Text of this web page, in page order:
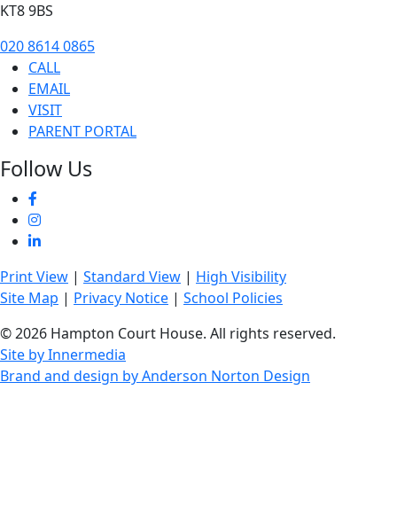
KT8 9BS
020 8614 0865
CALL
EMAIL
VISIT
PARENT PORTAL
Follow Us
Print View | Standard View | High Visibility
Site Map | Privacy Notice | School Policies
© 2026 Hampton Court House. All rights reserved.
Site by Innermedia
Brand and design by Anderson Norton Design